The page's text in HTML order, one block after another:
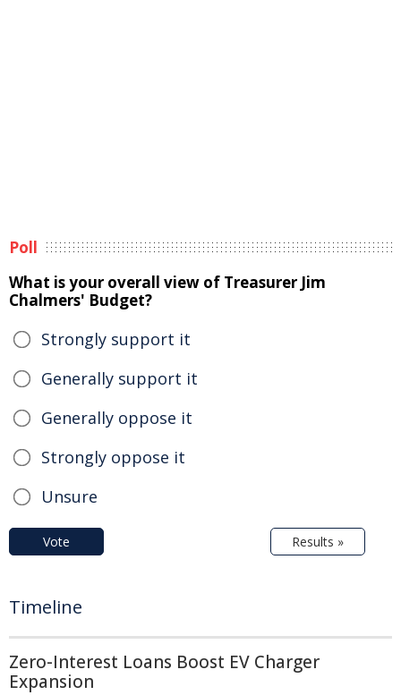
Poll
What is your overall view of Treasurer Jim
Chalmers' Budget?
Strongly support it
Generally support it
Generally oppose it
Strongly oppose it
Unsure
Vote Results »
Timeline
Zero-Interest Loans Boost EV Charger
Expansion